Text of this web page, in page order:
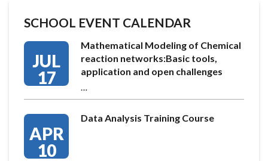
SCHOOL EVENT CALENDAR
JUL
17
Mathematical Modeling of Chemical
reaction networks:Basic tools,
application and open challenges
…
APR
10
Data Analysis Training Course